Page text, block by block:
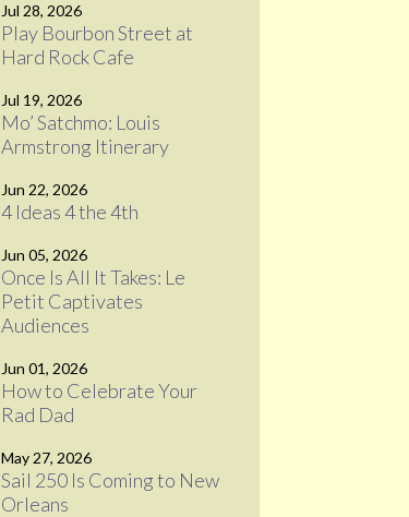
Jul 28, 2026
Play Bourbon Street at
Hard Rock Cafe
Jul 19, 2026
Mo’ Satchmo: Louis
Armstrong Itinerary
Jun 22, 2026
4 Ideas 4 the 4th
Jun 05, 2026
Once Is All It Takes: Le
Petit Captivates
Audiences
Jun 01, 2026
How to Celebrate Your
Rad Dad
May 27, 2026
Sail 250 Is Coming to New
Orleans